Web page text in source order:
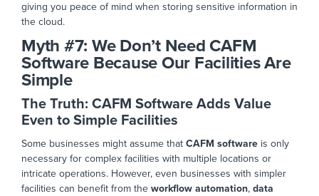
giving you peace of mind when storing sensitive information in
the cloud.
Myth #7: We Don’t Need CAFM
Software Because Our Facilities Are
Simple
The Truth: CAFM Software Adds Value
Even to Simple Facilities
Some businesses might assume that CAFM software is only
necessary for complex facilities with multiple locations or
intricate operations. However, even businesses with simpler
facilities can benefit from the workflow automation, data